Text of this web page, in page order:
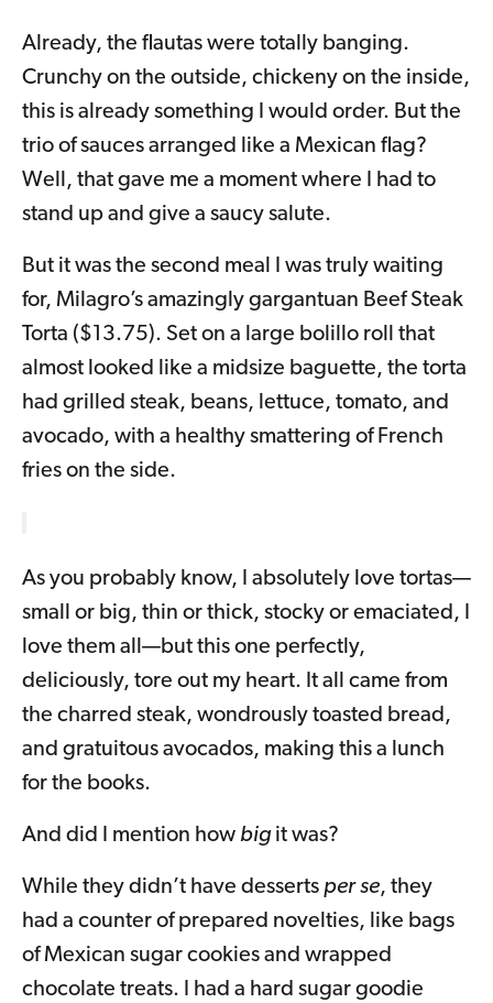
Already, the flautas were totally banging.
Crunchy on the outside, chickeny on the inside,
this is already something I would order. But the
trio of sauces arranged like a Mexican flag?
Well, that gave me a moment where I had to
stand up and give a saucy salute.
But it was the second meal I was truly waiting
for, Milagro’s amazingly gargantuan Beef Steak
Torta ($13.75). Set on a large bolillo roll that
almost looked like a midsize baguette, the torta
had grilled steak, beans, lettuce, tomato, and
avocado, with a healthy smattering of French
fries on the side.
As you probably know, I absolutely love tortas—
small or big, thin or thick, stocky or emaciated, I
love them all—but this one perfectly,
deliciously, tore out my heart. It all came from
the charred steak, wondrously toasted bread,
and gratuitous avocados, making this a lunch
for the books.
And did I mention how big it was?
While they didn’t have desserts per se, they
had a counter of prepared novelties, like bags
of Mexican sugar cookies and wrapped
chocolate treats. I had a hard sugar goodie